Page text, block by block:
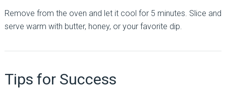
Remove from the oven and let it cool for 5 minutes. Slice and
serve warm with butter, honey, or your favorite dip.
Tips for Success